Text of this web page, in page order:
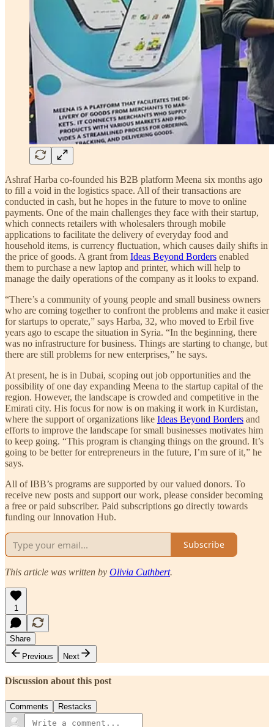
Ashraf Harba co-founded his B2B platform Meena six months ago
to fill a void in the logistics space. All of their transactions are
conducted in cash, but he hopes in the future to move to online
payments. One of the main challenges they face with their startup,
which connects retailers with wholesalers through mobile
applications to facilitate the delivery of everyday food and
household items, is currency fluctuation, which causes daily shifts in
the price of goods. A grant from Ideas Beyond Borders enabled
them to purchase a new laptop and printer, which will help to
manage the daily operations of the company as it looks to expand.
“There’s a community of young people and small business owners
who are coming together to confront the problems and make it easier
for startups to operate,” says Harba, 32, who moved to Erbil five
years ago to escape the situation in Syria. “In the beginning, there
was no infrastructure for business. Things are starting to change, but
there are still problems for new enterprises,” he says.
At present, he is in Dubai, scoping out job opportunities and the
possibility of one day expanding Meena to the startup capital of the
region. However, the landscape is crowded and competitive in the
Emirati city. His focus for now is on making it work in Kurdistan,
where the support of organizations like Ideas Beyond Borders and
efforts to improve the landscape for small businesses motivates him
to keep going. “This program is changing things on the ground. It’s
going to be better for entrepreneurs in the future, I’m sure of it,” he
says.
All of IBB’s programs are supported by our valued donors. To
receive new posts and support our work, please consider becoming
a free or paid subscriber. Paid subscriptions go directly towards
funding our Innovation Hub.
Subscribe
This article was written by Olivia Cuthbert.
1
Share
Previous
Next
Discussion about this post
Comments Restacks